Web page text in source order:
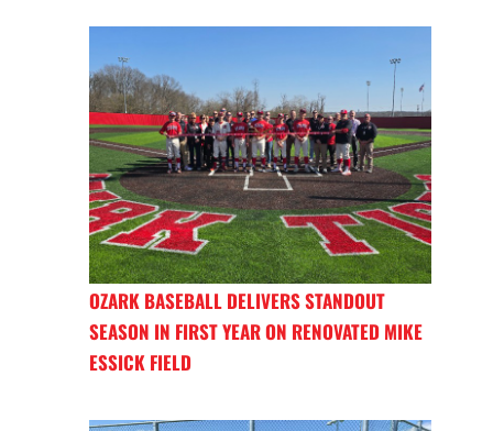
OZARK BASEBALL DELIVERS STANDOUT
SEASON IN FIRST YEAR ON RENOVATED MIKE
ESSICK FIELD